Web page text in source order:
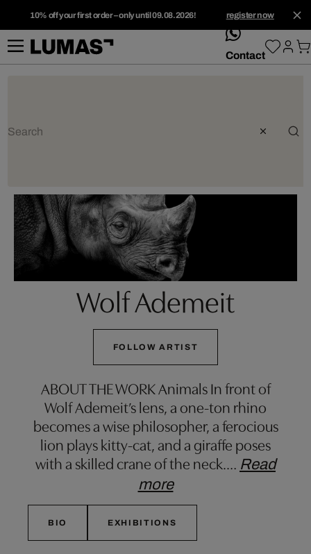
10% off your first order – only until 09.08.2026! register now
whatsApp
Contact
Wolf Ademeit
FOLLOW ARTIST
ABOUT THE WORK Animals In front of
Wolf Ademeit’s lens, a one-ton rhino
becomes a wise philosopher, a ferocious
lion plays kitty-cat, and a giraffe poses
with a skilled crane of the neck.… Read
more
BIO EXHIBITIONS